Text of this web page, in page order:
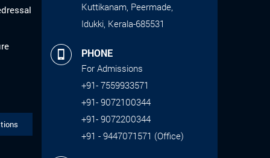
Kuttikanam, Peermade,
Idukki, Kerala-685531
PHONE
For Admissions
+91- 7559933571
+91- 9072100344
+91- 9072200344
+91 - 9447071571 (Office)